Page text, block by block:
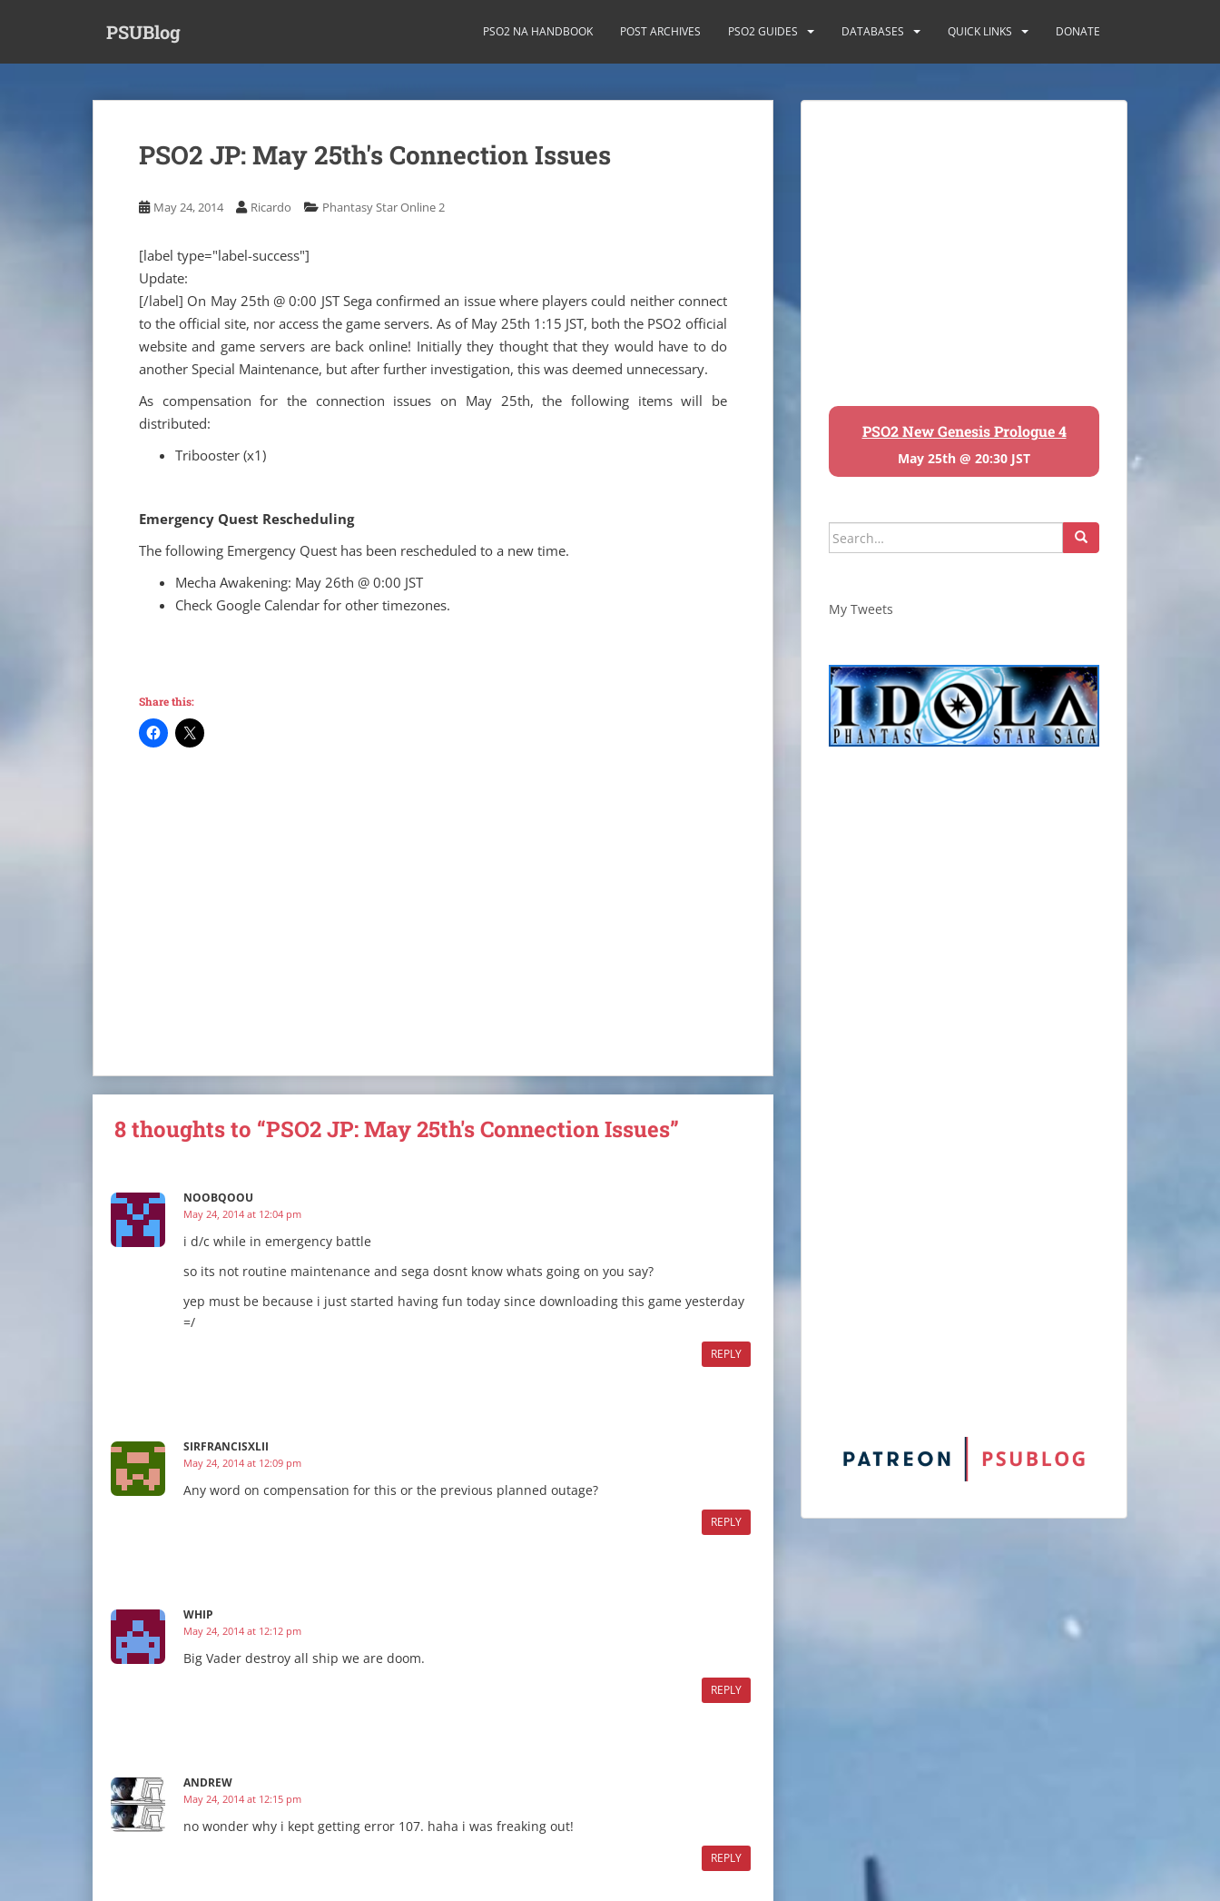
PSUBlog PSO2 NA HANDBOOK POST ARCHIVES PSO2 GUIDES DATABASES QUICK LINKS DONATE
PSO2 JP: May 25th's Connection Issues
May 24, 2014 Ricardo Phantasy Star Online 2
[label type="label-success"]
Update:
[/label] On May 25th @ 0:00 JST Sega confirmed an issue where players could neither connect
to the official site, nor access the game servers. As of May 25th 1:15 JST, both the PSO2 official
website and game servers are back online! Initially they thought that they would have to do
another Special Maintenance, but after further investigation, this was deemed unnecessary.
As compensation for the connection issues on May 25th, the following items will be
distributed:
Tribooster (x1)
Emergency Quest Rescheduling
The following Emergency Quest has been rescheduled to a new time.
Mecha Awakening: May 26th @ 0:00 JST
Check Google Calendar for other timezones.
Share this:
8 thoughts to “PSO2 JP: May 25th's Connection Issues”
NOOBQOOU
May 24, 2014 at 12:04 pm
i d/c while in emergency battle
so its not routine maintenance and sega dosnt know whats going on you say?
yep must be because i just started having fun today since downloading this game yesterday
=/
REPLY
SIRFRANCISXLII
May 24, 2014 at 12:09 pm
Any word on compensation for this or the previous planned outage?
REPLY
WHIP
May 24, 2014 at 12:12 pm
Big Vader destroy all ship we are doom.
REPLY
ANDREW
May 24, 2014 at 12:15 pm
no wonder why i kept getting error 107. haha i was freaking out!
REPLY
PSO2 New Genesis Prologue 4
May 25th @ 20:30 JST
Search
for:
My Tweets